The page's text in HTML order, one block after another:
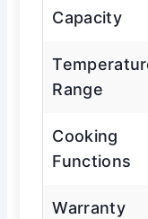
Capacity
Range
Cooking
Functions
Warranty